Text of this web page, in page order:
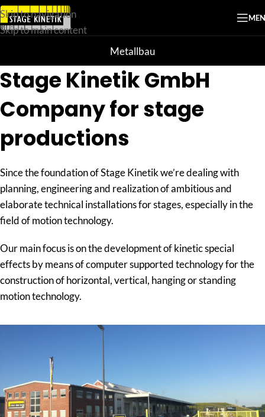
Skip to navigation
Skip to main content
Metallbau
Stage Kinetik GmbH
Company for stage
productions
Since the foundation of Stage Kinetik we’re dealing with
planning, engineering and realization of ambitious and
elaborate technical installations for stages, especially in the
field of motion technology.
Our main focus is on the development of kinetic special
effects by means of computer supported technology for the
construction of horizontal, vertical, hanging or standing
motion technology.